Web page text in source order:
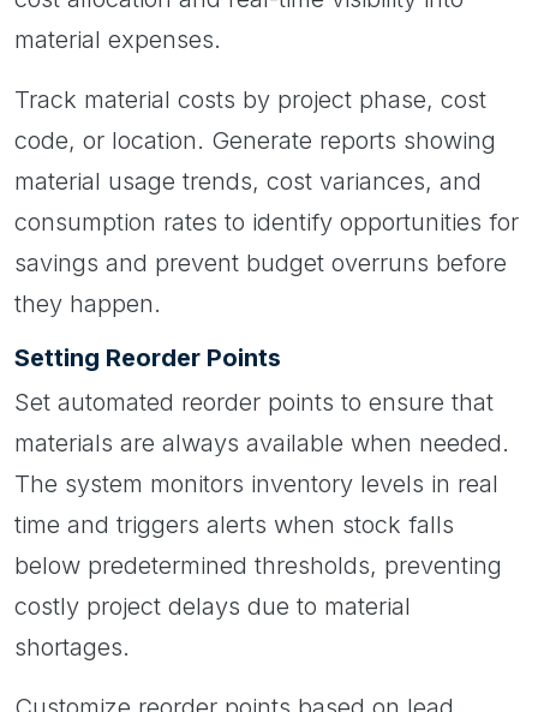
material expenses.
Track material costs by project phase, cost
code, or location. Generate reports showing
material usage trends, cost variances, and
consumption rates to identify opportunities for
savings and prevent budget overruns before
they happen.
Setting Reorder Points
Set automated reorder points to ensure that
materials are always available when needed.
The system monitors inventory levels in real
time and triggers alerts when stock falls
below predetermined thresholds, preventing
costly project delays due to material
shortages.